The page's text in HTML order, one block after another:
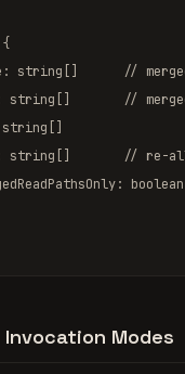
string []
//
string []
//
string []
string []
// re-
boolean
Modes